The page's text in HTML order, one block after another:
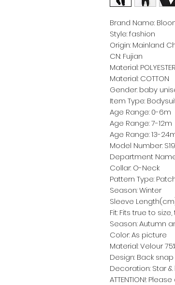
Brand Name:
Style: fashion
Origin: Mainland
CN: Fujian
Material: POLYESTER
Material: COTTON
Gender: baby
Item Type:
Age Range: 0-6m
Age Range: 7-12m
Age Range: 13-
Model Number:
Department
Collar: O-Neck
Pattern Type:
Season: Winter
Sleeve
Fit: Fits true to
Season: Autumn
Color: As picture
Material: Velour
Design: Back
Decoration: Star
ATTENTION!: